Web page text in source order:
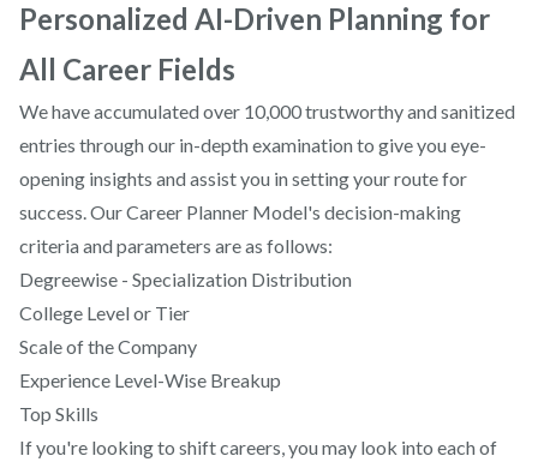
Personalized AI-Driven Planning for
All Career Fields
We have accumulated over 10,000 trustworthy and sanitized
entries through our in-depth examination to give you eye-
opening insights and assist you in setting your route for
success. Our Career Planner Model's decision-making
criteria and parameters are as follows:
Degreewise - Specialization Distribution
College Level or Tier
Scale of the Company
Experience Level-Wise Breakup
Top Skills
If you're looking to shift careers, you may look into each of